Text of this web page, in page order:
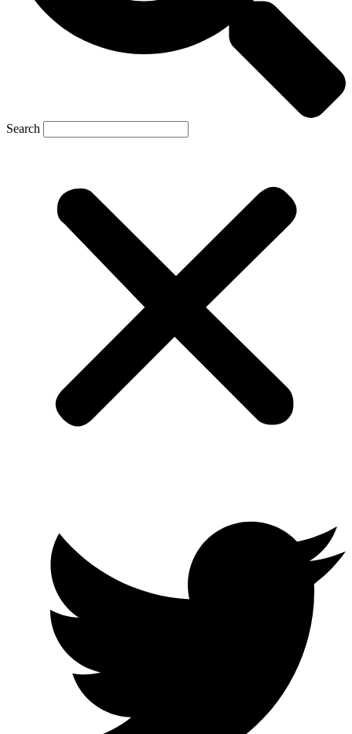
Search